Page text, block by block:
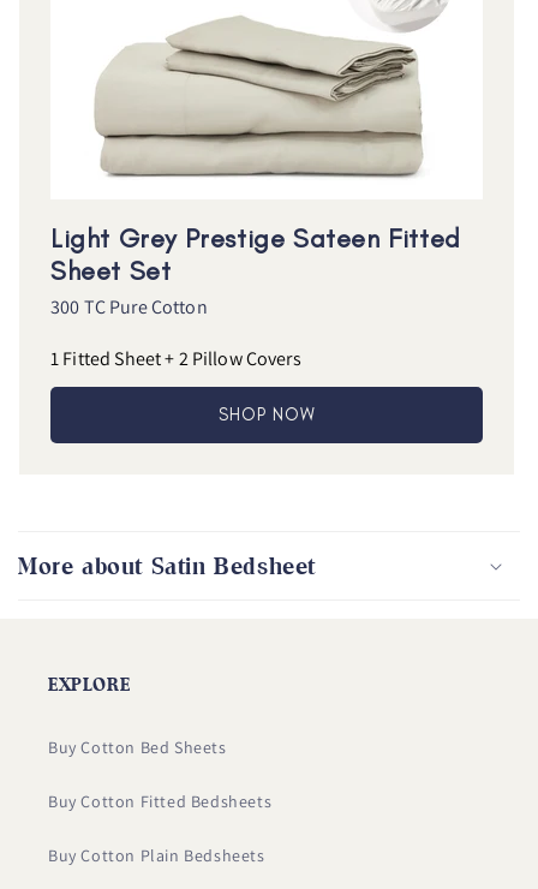
Light Grey Prestige Sateen Fitted
Sheet Set
300 TC Pure Cotton
1 Fitted Sheet + 2 Pillow Covers
SHOP NOW
More about Satin Bedsheet
EXPLORE
Buy Cotton Bed Sheets
Buy Cotton Fitted Bedsheets
Buy Cotton Plain Bedsheets